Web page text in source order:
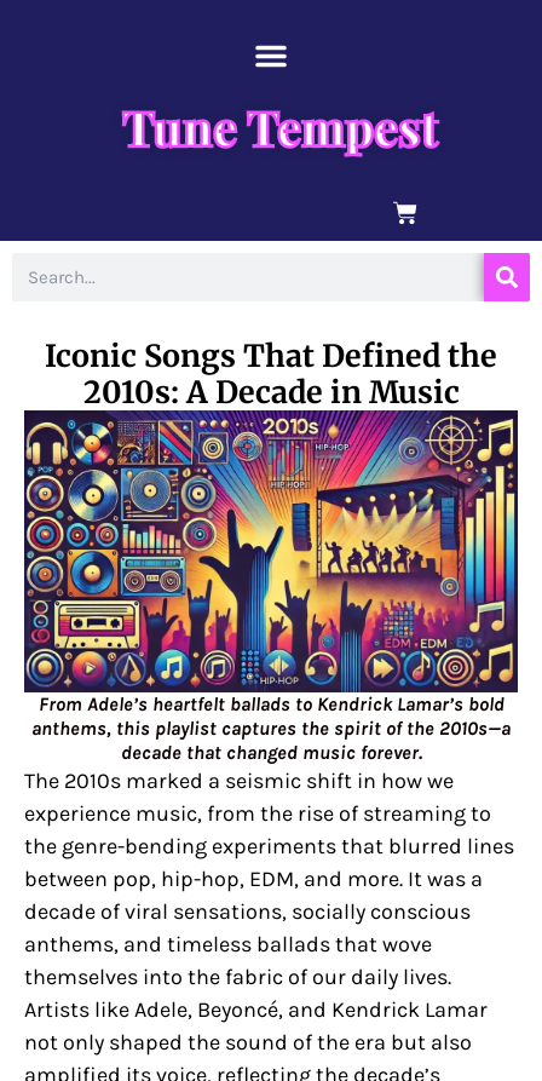
Tune Tempest
BASKET
Iconic Songs That Defined the
2010s: A Decade in Music
From Adele’s heartfelt ballads to Kendrick Lamar’s bold
anthems, this playlist captures the spirit of the 2010s—a
decade that changed music forever.
The 2010s marked a seismic shift in how we
experience music, from the rise of streaming to
the genre-bending experiments that blurred lines
between pop, hip-hop, EDM, and more. It was a
decade of viral sensations, socially conscious
anthems, and timeless ballads that wove
themselves into the fabric of our daily lives.
Artists like Adele, Beyoncé, and Kendrick Lamar
not only shaped the sound of the era but also
amplified its voice, reflecting the decade’s